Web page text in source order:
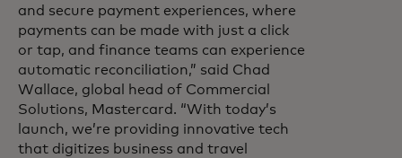
and secure payment experiences, where
payments can be made with just a click
or tap, and finance teams can experience
automatic reconciliation,” said Chad
Wallace, global head of Commercial
Solutions, Mastercard. “With today’s
launch, we’re providing innovative tech
that digitizes business and travel